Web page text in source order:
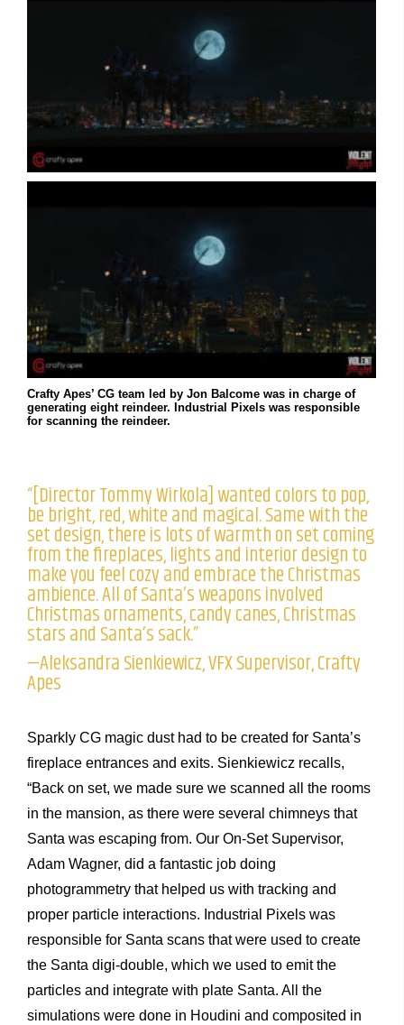
Crafty Apes’ CG team led by Jon Balcome was in charge of
generating eight reindeer. Industrial Pixels was responsible
for scanning the reindeer.
“[Director Tommy Wirkola] wanted colors to pop,
be bright, red, white and magical. Same with the
set design, there is lots of warmth on set coming
from the fireplaces, lights and interior design to
make you feel cozy and embrace the Christmas
ambience. All of Santa’s weapons involved
Christmas ornaments, candy canes, Christmas
stars and Santa’s sack.”
—Aleksandra Sienkiewicz, VFX Supervisor, Crafty
Apes
Sparkly CG magic dust had to be created for Santa’s
fireplace entrances and exits. Sienkiewicz recalls,
“Back on set, we made sure we scanned all the rooms
in the mansion, as there were several chimneys that
Santa was escaping from. Our On-Set Supervisor,
Adam Wagner, did a fantastic job doing
photogrammetry that helped us with tracking and
proper particle interactions. Industrial Pixels was
responsible for Santa scans that were used to create
the Santa digi-double, which we used to emit the
particles and integrate with plate Santa. All the
simulations were done in Houdini and composited in